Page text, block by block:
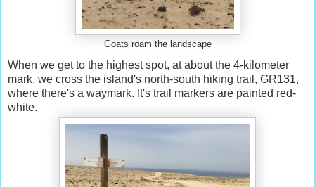
Goats roam the landscape
When we get to the highest spot, at about the 4-kilometer
mark, we cross the island's north-south hiking trail, GR131,
where there's a waymark. It's trail markers are painted red-
white.